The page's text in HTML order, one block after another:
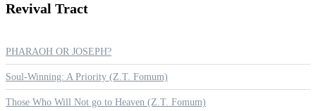
Revival Tract
PHARAOH OR JOSEPH?
Soul-Winning: A Priority (Z.T. Fomum)
Those Who Will Not go to Heaven (Z.T. Fomum)